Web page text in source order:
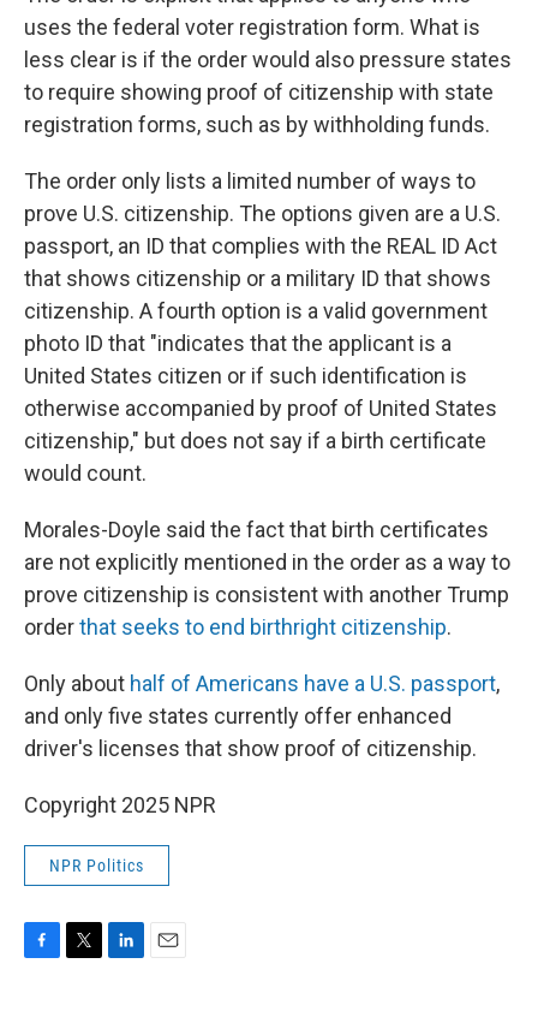
uses the federal voter registration form. What is
less clear is if the order would also pressure states
to require showing proof of citizenship with state
registration forms, such as by withholding funds.
The order only lists a limited number of ways to
prove U.S. citizenship. The options given are a U.S.
passport, an ID that complies with the REAL ID Act
that shows citizenship or a military ID that shows
citizenship. A fourth option is a valid government
photo ID that "indicates that the applicant is a
United States citizen or if such identification is
otherwise accompanied by proof of United States
citizenship," but does not say if a birth certificate
would count.
Morales-Doyle said the fact that birth certificates
are not explicitly mentioned in the order as a way to
prove citizenship is consistent with another Trump
orderthat seeks to end birthright citizenship.
Only about half of Americans have a U.S. passport,
and only five states currently offer enhanced
driver's licenses that show proof of citizenship.
Copyright 2025 NPR
NPR Politics